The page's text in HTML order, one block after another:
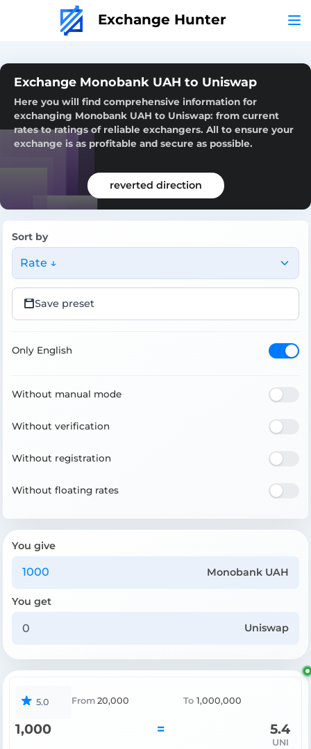
Exchange Hunter
Exchange Monobank UAH to Uniswap
Here you will find comprehensive information for
exchanging Monobank UAH to Uniswap: from current
rates to ratings of reliable exchangers. All to ensure your
exchange is as profitable and secure as possible.
reverted direction
Sort by
Rate ↓
Save preset
Only English
Without manual mode
Without verification
Without registration
Without floating rates
You give
Monobank UAH
You get
Uniswap
5.0 From 20,000 To 1,000,000
1,000 = 5.4
UNI